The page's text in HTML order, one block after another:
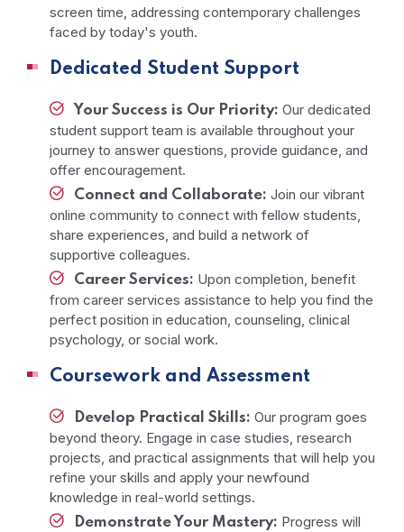
screen time, addressing contemporary challenges
faced by today's youth.
Dedicated Student Support
Your Success is Our Priority: Our dedicated
student support team is available throughout your
journey to answer questions, provide guidance, and
offer encouragement.
Connect and Collaborate: Join our vibrant
online community to connect with fellow students,
share experiences, and build a network of
supportive colleagues.
Career Services: Upon completion, benefit
from career services assistance to help you find the
perfect position in education, counseling, clinical
psychology, or social work.
Coursework and Assessment
Develop Practical Skills: Our program goes
beyond theory. Engage in case studies, research
projects, and practical assignments that will help you
refine your skills and apply your newfound
knowledge in real-world settings.
Demonstrate Your Mastery: Progress will